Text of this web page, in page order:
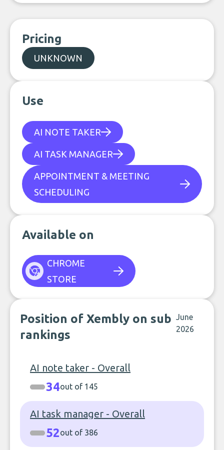
Pricing
UNKNOWN
Use
AI NOTE TAKER
AI TASK MANAGER
APPOINTMENT & MEETING
SCHEDULING
Available on
CHROME
STORE
Position of Xembly on sub
rankings
June
2026
AI note taker - Overall
34out of 145
AI task manager - Overall
52out of 386